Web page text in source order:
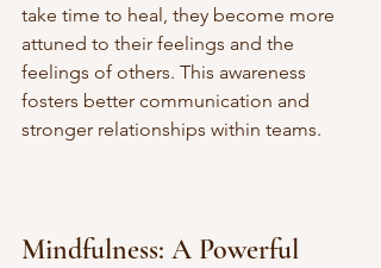
take time to heal, they become more
attuned to their feelings and the
feelings of others. This awareness
fosters better communication and
stronger relationships within teams.
Mindfulness: A Powerful